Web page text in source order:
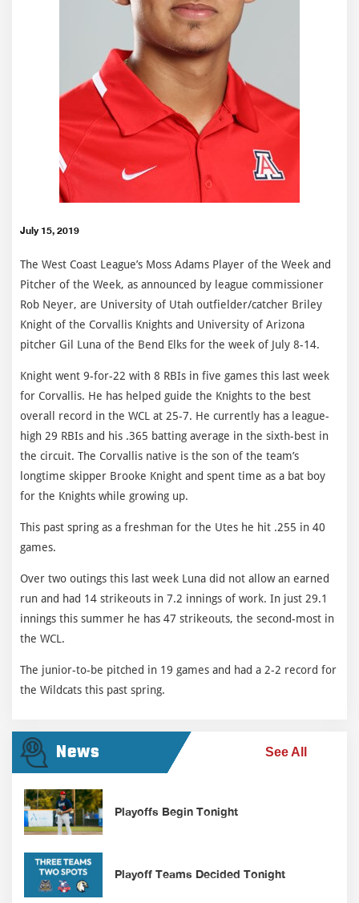
July 15, 2019
The West Coast League’s Moss Adams Player of the Week and
Pitcher of the Week, as announced by league commissioner
Rob Neyer, are University of Utah outfielder/catcher Briley
Knight of the Corvallis Knights and University of Arizona
pitcher Gil Luna of the Bend Elks for the week of July 8-14.
Knight went 9-for-22 with 8 RBIs in five games this last week
for Corvallis. He has helped guide the Knights to the best
overall record in the WCL at 25-7. He currently has a league-
high 29 RBIs and his .365 batting average in the sixth-best in
the circuit. The Corvallis native is the son of the team’s
longtime skipper Brooke Knight and spent time as a bat boy
for the Knights while growing up.
This past spring as a freshman for the Utes he hit .255 in 40
games.
Over two outings this last week Luna did not allow an earned
run and had 14 strikeouts in 7.2 innings of work. In just 29.1
innings this summer he has 47 strikeouts, the second-most in
the WCL.
The junior-to-be pitched in 19 games and had a 2-2 record for
the Wildcats this past spring.
News See All
Playoffs Begin Tonight
Playoff Teams Decided Tonight